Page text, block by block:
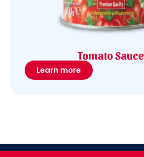
Tomato Sauce
Learn more